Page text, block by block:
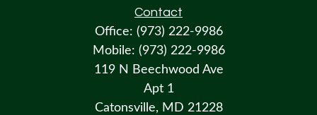
Contact
Office: (973) 222-9986
Mobile: (973) 222-9986
119 N Beechwood Ave
Apt 1
Catonsville, MD 21228